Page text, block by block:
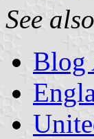
See
Blog